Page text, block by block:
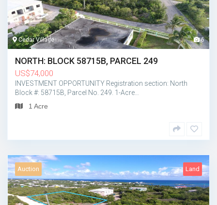
Cedar Village 6
NORTH: BLOCK 58715B, PARCEL 249
US$74,000
INVESTMENT OPPORTUNITY Registration section: North
Block #: 58715B, Parcel No. 249. 1-Acre…
1 Acre
Auction Land